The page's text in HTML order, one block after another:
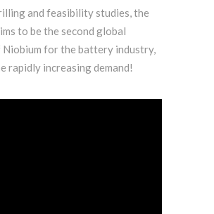
and feasibility studies, the
to be the second global
Niobium for the battery industry,
rapidly increasing demand!